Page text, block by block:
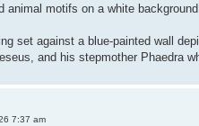
animal motifs on a white background.
set against a blue-painted wall
and his stepmother Phaedra
7:37 am